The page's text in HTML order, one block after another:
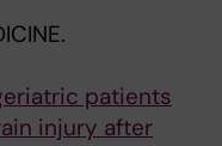
R;
Merilaeinen SA;
KEM; Lietzen E;
V; Karami
patients
injury after